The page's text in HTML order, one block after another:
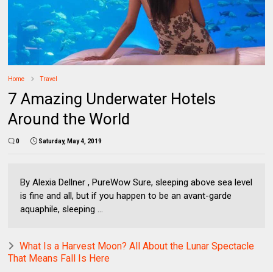
Home Travel
7 Amazing Underwater Hotels
Around the World
0 Saturday, May 4, 2019
By Alexia Dellner , PureWow Sure, sleeping above sea level
is fine and all, but if you happen to be an avant-garde
aquaphile, sleeping ...
What Is a Harvest Moon? All About the Lunar Spectacle
That Means Fall Is Here